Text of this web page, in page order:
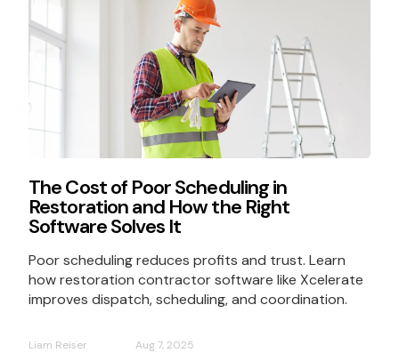
The Cost of Poor Scheduling in
Restoration and How the Right
Software Solves It
Poor scheduling reduces profits and trust. Learn
how restoration contractor software like Xcelerate
improves dispatch, scheduling, and coordination.
Liam Reiser Aug 7, 2025